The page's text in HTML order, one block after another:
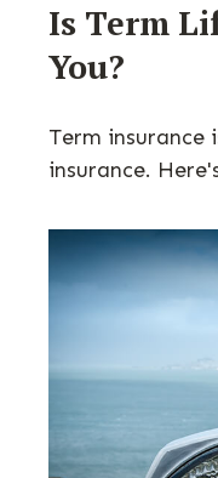
Is Term
You?
Term
insurance.